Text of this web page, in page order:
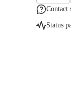
Contact
Status